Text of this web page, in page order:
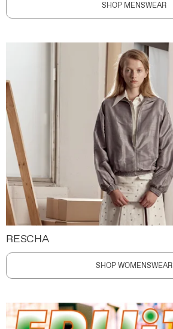
SHOP MENSWEAR
RESCHA
SHOP WOMENSWEAR